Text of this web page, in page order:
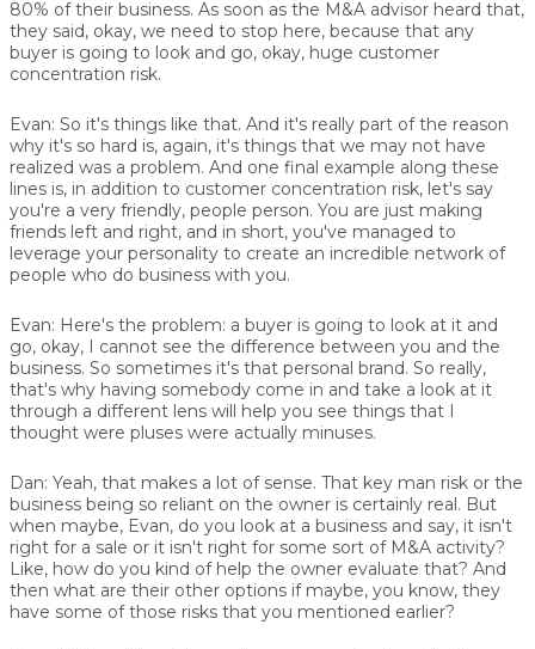
80% of their business. As soon as the M&A advisor heard that,
they said, okay, we need to stop here, because that any
buyer is going to look and go, okay, huge customer
concentration risk.
Evan: So it's things like that. And it's really part of the reason
why it's so hard is, again, it's things that we may not have
realized was a problem. And one final example along these
lines is, in addition to customer concentration risk, let's say
you're a very friendly, people person. You are just making
friends left and right, and in short, you've managed to
leverage your personality to create an incredible network of
people who do business with you.
Evan: Here's the problem: a buyer is going to look at it and
go, okay, I cannot see the difference between you and the
business. So sometimes it's that personal brand. So really,
that's why having somebody come in and take a look at it
through a different lens will help you see things that I
thought were pluses were actually minuses.
Dan: Yeah, that makes a lot of sense. That key man risk or the
business being so reliant on the owner is certainly real. But
when maybe, Evan, do you look at a business and say, it isn't
right for a sale or it isn't right for some sort of M&A activity?
Like, how do you kind of help the owner evaluate that? And
then what are their other options if maybe, you know, they
have some of those risks that you mentioned earlier?